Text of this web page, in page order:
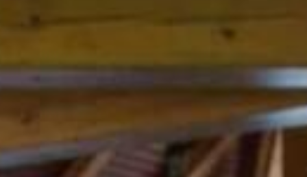
Research
Attractions
Be active